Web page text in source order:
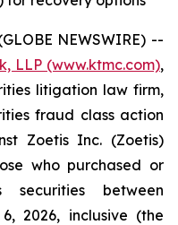
NEWSWIRE) --
LLP (www.ktmc.com),
litigation law firm,
fraud class action
Zoetis Inc. (Zoetis)
who purchased or
securities between
2026, inclusive (the